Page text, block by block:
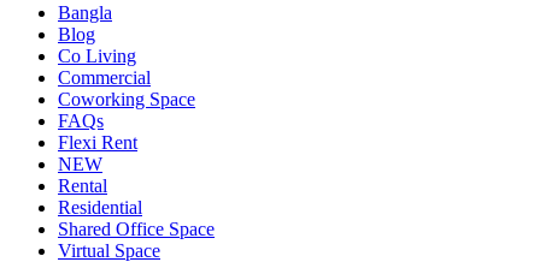
Bangla
Blog
Co Living
Commercial
Coworking Space
FAQs
Flexi Rent
NEW
Rental
Residential
Shared Office Space
Virtual Space